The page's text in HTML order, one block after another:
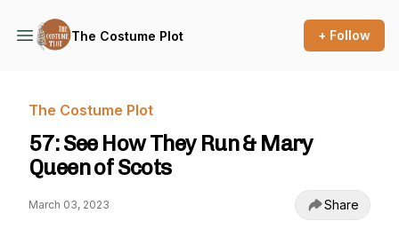
The Costume Plot + Follow
The Costume Plot
57: See How They Run & Mary
Queen of Scots
March 03, 2023 Share